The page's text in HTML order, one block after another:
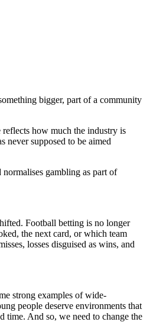
bigger, part of a community
how much the industry is
never supposed to be aimed
gambling as part of
Football betting is no longer
the next card, or which team
losses disguised as wins, and
strong examples of wide-
people deserve environments that
time. And so, we need to change the